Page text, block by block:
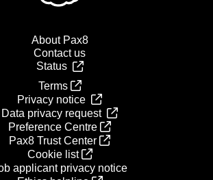
About Pax8
Contact us
Status
Terms
Privacy notice
Data privacy request
Preference Centre
Pax8 Trust Center
Cookie list
applicant privacy notice